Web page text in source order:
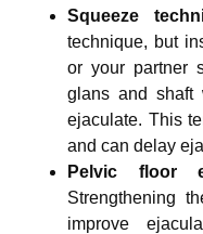
Squeeze
technique, but
or your partner
glans and shaft
ejaculate. This
and can delay
Pelvic floor
Strengthening
improve